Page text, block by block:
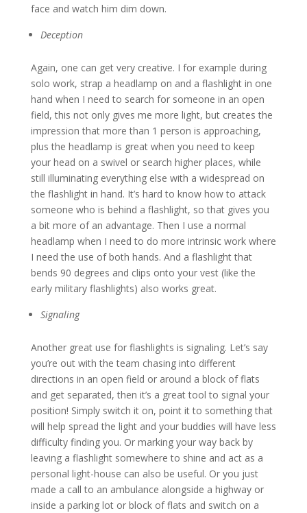
face and watch him dim down.
Deception
Again, one can get very creative. I for example during
solo work, strap a headlamp on and a flashlight in one
hand when I need to search for someone in an open
field, this not only gives me more light, but creates the
impression that more than 1 person is approaching,
plus the headlamp is great when you need to keep
your head on a swivel or search higher places, while
still illuminating everything else with a widespread on
the flashlight in hand. It’s hard to know how to attack
someone who is behind a flashlight, so that gives you
a bit more of an advantage. Then I use a normal
headlamp when I need to do more intrinsic work where
I need the use of both hands. And a flashlight that
bends 90 degrees and clips onto your vest (like the
early military flashlights) also works great.
Signaling
Another great use for flashlights is signaling. Let’s say
you’re out with the team chasing into different
directions in an open field or around a block of flats
and get separated, then it’s a great tool to signal your
position! Simply switch it on, point it to something that
will help spread the light and your buddies will have less
difficulty finding you. Or marking your way back by
leaving a flashlight somewhere to shine and act as a
personal light-house can also be useful. Or you just
made a call to an ambulance alongside a highway or
inside a parking lot or block of flats and switch on a